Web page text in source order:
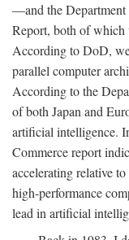
—and the Department
Report, both of which
According to DoD,
parallel computer
According to the
of both Japan and
artificial intelligence.
Commerce report
accelerating relative
high-performance
lead in artificial